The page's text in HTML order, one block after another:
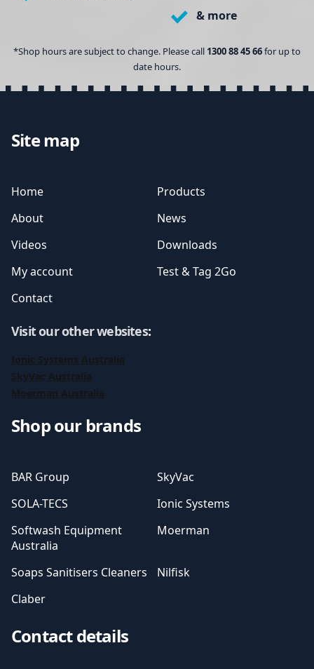
& more
*Shop hours are subject to change. Please call 1300 88 45 66for up to
date hours.
Site map
Home
Products
About
News
Videos
Downloads
My account
Test & Tag 2Go
Contact
Visit our other websites:
Ionic Systems Australia
SkyVac Australia
Moerman Australia
Shop our brands
BAR Group
SkyVac
SOLA-TECS
Ionic Systems
Softwash Equipment
Australia
Moerman
Soaps Sanitisers Cleaners
Nilfisk
Claber
Contact details